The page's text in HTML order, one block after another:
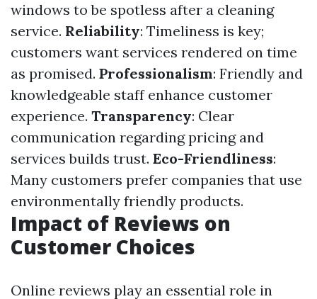
windows to be spotless after a cleaning
service. Reliability: Timeliness is key;
customers want services rendered on time
as promised. Professionalism: Friendly and
knowledgeable staff enhance customer
experience. Transparency: Clear
communication regarding pricing and
services builds trust. Eco-Friendliness:
Many customers prefer companies that use
environmentally friendly products.
Impact of Reviews on
Customer Choices
Online reviews play an essential role in